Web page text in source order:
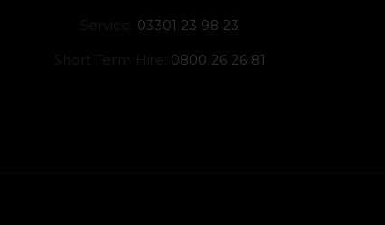
Service: 03301 23 98 23
Short Term Hire: 0800 26 26 81